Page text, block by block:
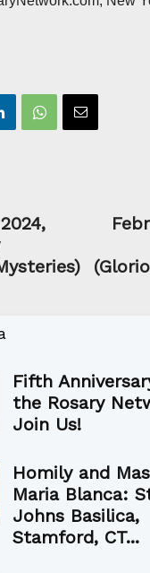
Fifth
the Rosary
Join Us!
Homily and
Maria Blanca:
Johns Basilica,
Stamford, CT...